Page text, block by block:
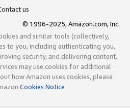
us
© 1996-2025, Amazon.com, Inc.
and similar tools (collectively,
to you, including authenticating you,
security, and delivering content.
may use cookies for additional
how Amazon uses cookies, please
Cookies Notice